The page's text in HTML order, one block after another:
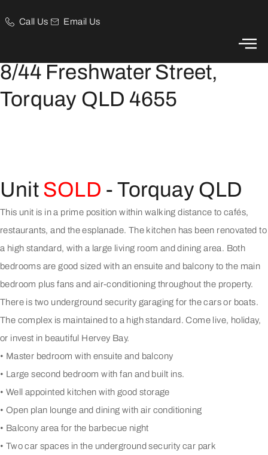
Call Us
Email Us
8/44 Freshwater Street,
Torquay QLD 4655
Unit SOLD - Torquay QLD
This unit is in a prime position within walking distance to cafés,
restaurants, and the esplanade. The kitchen has been renovated to
a high standard, with a large living room and dining area. Both
bedrooms are good sized with an ensuite and balcony to the main
bedroom plus fans and air-conditioning throughout the property.
There is two underground security garaging for the cars or boats.
The complex is maintained to a high standard. Come live, holiday,
or invest in beautiful Hervey Bay.
• Master bedroom with ensuite and balcony
• Large second bedroom with fan and built ins.
• Well appointed kitchen with good storage
• Open plan lounge and dining with air conditioning
• Balcony area for the barbecue night
• Two car spaces in the underground security car park